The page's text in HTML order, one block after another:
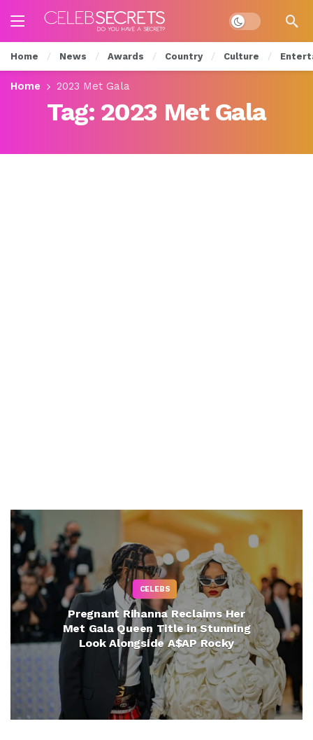
Dark mode
Home News Awards Country Culture
Home 2023 Met Gala
Tag: 2023 Met Gala
CELEBS
Pregnant Rihanna Reclaims Her
Met Gala Queen Title in Stunning
Look Alongside A$AP Rocky